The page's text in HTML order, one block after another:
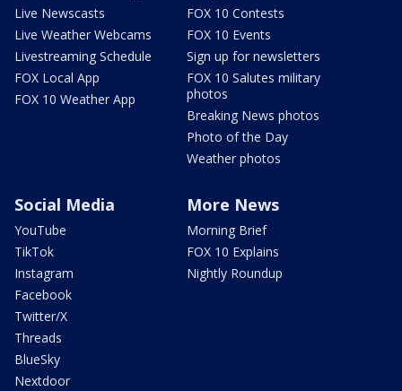
Live Newscasts
Live Weather Webcams
Livestreaming Schedule
FOX Local App
FOX 10 Weather App
FOX 10 Contests
FOX 10 Events
Sign up for newsletters
FOX 10 Salutes military
photos
Breaking News photos
Photo of the Day
Weather photos
Social Media
YouTube
TikTok
Instagram
Facebook
Twitter/X
Threads
BlueSky
Nextdoor
More News
Morning Brief
FOX 10 Explains
Nightly Roundup